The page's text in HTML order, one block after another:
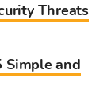
Threats
Simple and